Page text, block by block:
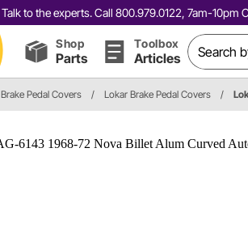
Talk to the experts. Call 800.979.0122, 7am-10pm
Shop
Parts
Toolbox
Articles
Brake Pedal Covers / Lokar Brake Pedal Covers /